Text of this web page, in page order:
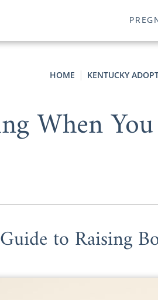
HOME KENTUCKY
When
to Raising